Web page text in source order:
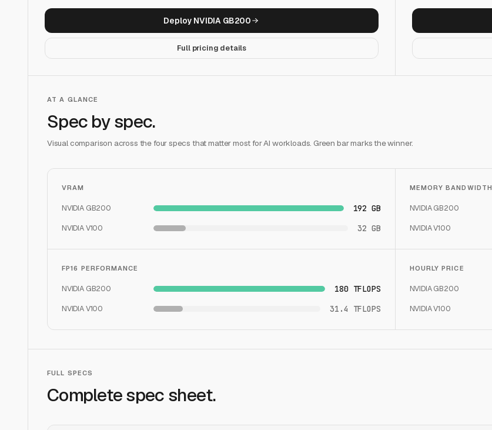
Deploy NVIDIA GB200
Full pricing details
AT A GLANCE
Spec by spec.
Visual comparison across the four specs that matter most for AI workloads. Green bar marks the winner.
VRAM
NVIDIA GB200 192 GB
NVIDIA V100 32 GB
MEMORY BANDWIDTH
NVIDIA GB200
NVIDIA V100
FP16 PERFORMANCE
NVIDIA GB200 180 TFLOPS
NVIDIA V100 31.4 TFLOPS
HOURLY PRICE
NVIDIA GB200
NVIDIA V100
FULL SPECS
Complete spec sheet.